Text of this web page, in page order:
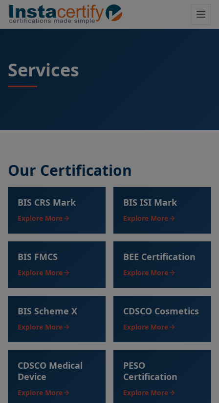
Services
Our Certification
BIS CRS Mark
Explore More
BIS ISI Mark
Explore More
BIS FMCS
Explore More
BEE Certification
Explore More
BIS Scheme X
Explore More
CDSCO Cosmetics
Explore More
CDSCO Medical
Device
Explore More
PESO
Certification
Explore More